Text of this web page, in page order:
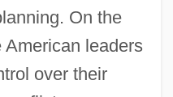
On the
leaders
over their